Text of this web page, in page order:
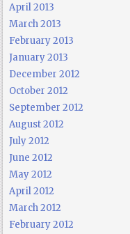
April 2013
March 2013
February 2013
January 2013
December 2012
October 2012
September 2012
August 2012
July 2012
June 2012
May 2012
April 2012
March 2012
February 2012